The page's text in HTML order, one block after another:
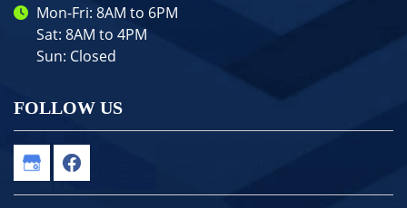
Mon-Fri: 8AM to 6PM
Sat: 8AM to 4PM
Sun: Closed
FOLLOW US